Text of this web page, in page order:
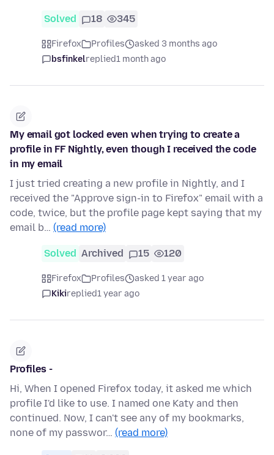
Solved 18 345
Firefox Profiles
asked 3 months ago
bsfinkelreplied1 month ago
My email got locked even when trying to create a
profile in FF Nightly, even though I received the code
in my email
I just tried creating a new profile in Nightly, and I
received the "Approve sign-in to Firefox" email with a
code, twice, but the profile page kept saying that my
email b… (read more)
Solved Archived 15 120
Firefox Profiles
asked 1 year ago
Kikireplied1 year ago
Profiles -
Hi, When I opened Firefox today, it asked me which
profile I'd like to use. I named one Katy and then
continued. Now, I can't see any of my bookmarks,
none of my passwor… (read more)